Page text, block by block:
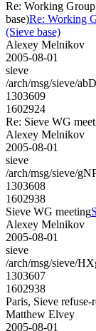
Re: Working
base)Re: Working
(Sieve base)
Alexey Melnikov
2005-08-01
sieve
/arch/msg/sieve/
1303609
1602924
Re: Sieve WG
Alexey Melnikov
2005-08-01
sieve
/arch/msg/sieve/
1303608
1602938
Sieve WG meeting
Alexey Melnikov
2005-08-01
sieve
/arch/msg/sieve/
1303607
1602938
Paris, Sieve refuse-
Matthew Elvey
2005-08-01